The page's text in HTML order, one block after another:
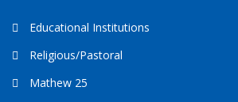
Educational Institutions
Religious/Pastoral
Mathew 25